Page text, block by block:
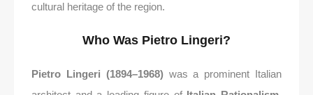
cultural heritage of the region.
Who Was Pietro Lingeri?
Pietro Lingeri (1894–1968)was a prominent Italian